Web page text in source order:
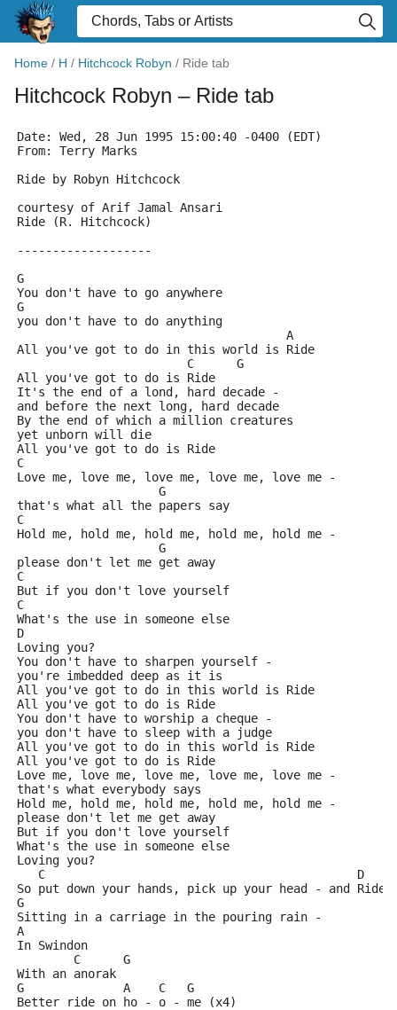
Home / H / Hitchcock Robyn / Ride tab
Hitchcock Robyn – Ride tab
Date: Wed, 28 Jun 1995 15:00:40 -0400 (EDT)
From: Terry Marks
Ride by Robyn Hitchcock
courtesy of Arif Jamal Ansari
Ride (R. Hitchcock)
-------------------
G
You don't have to go anywhere
G
you don't have to do anything
                                      A
All you've got to do in this world is Ride
                        C      G
All you've got to do is Ride
It's the end of a lond, hard decade -
and before the next long, hard decade
By the end of which a million creatures
yet unborn will die
All you've got to do is Ride
C
Love me, love me, love me, love me, love me -
                    G
that's what all the papers say
C
Hold me, hold me, hold me, hold me, hold me -
                    G
please don't let me get away
C
But if you don't love yourself
C
What's the use in someone else
D
Loving you?
You don't have to sharpen yourself -
you're imbedded deep as it is
All you've got to do in this world is Ride
All you've got to do is Ride
You don't have to worship a cheque -
you don't have to sleep with a judge
All you've got to do in this world is Ride
All you've got to do is Ride
Love me, love me, love me, love me, love me -
that's what everybody says
Hold me, hold me, hold me, hold me, hold me -
please don't let me get away
But if you don't love yourself
What's the use in someone else
Loving you?
   C                                            D
So put down your hands, pick up your head - and Ride
G
Sitting in a carriage in the pouring rain -
A
In Swindon
        C      G
With an anorak
G              A    C   G
Better ride on ho - o - me (x4)